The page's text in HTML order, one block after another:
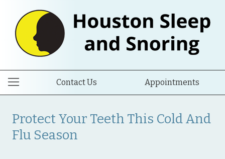
Contact Us Appointments
Protect Your Teeth This Cold And
Flu Season